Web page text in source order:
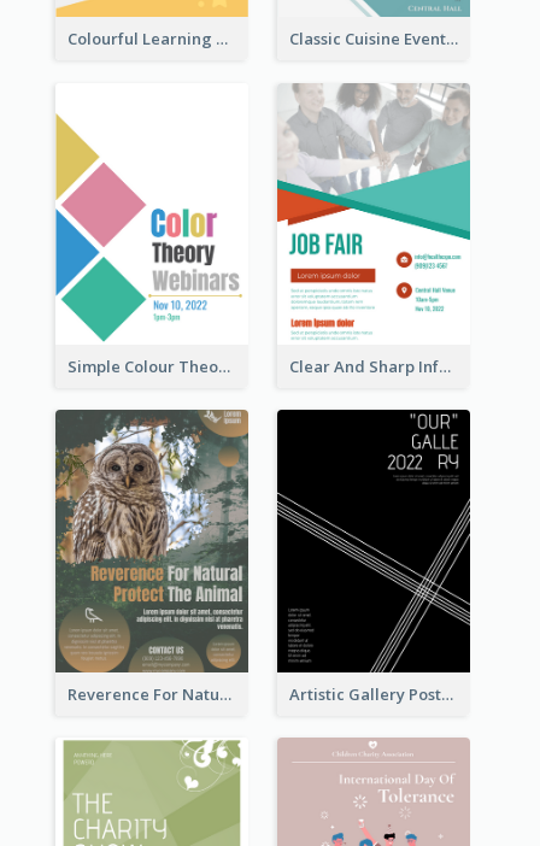
Colourful Learning Centre Poster For Kids' Education Classic Cuisine Event Poster With Details
Simple Colour Theory Poster With Details Clear And Sharp Informative Poster Of Job Fair
Reverence For Natural Protect The Animal Poster Artistic Gallery Poster Designed With Lines And Space